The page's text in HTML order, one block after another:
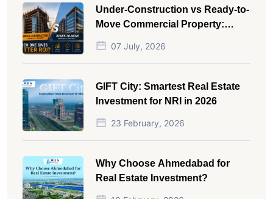
Under-Construction vs Ready-to-
Move Commercial Property:
Which One Actually Gives Better
ROI?
07 July, 2026
GIFT City: Smartest Real Estate
Investment for NRI in 2026
23 February, 2026
Why Choose Ahmedabad for
Real Estate Investment?